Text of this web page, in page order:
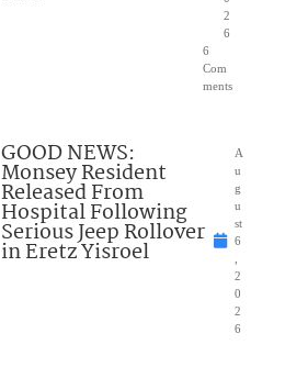
2
6
6
Com
ments
GOOD NEWS:
Monsey Resident
Released From
Hospital Following
Serious Jeep Rollover
in Eretz Yisroel
A
u
g
u
st
6
2
0
2
6